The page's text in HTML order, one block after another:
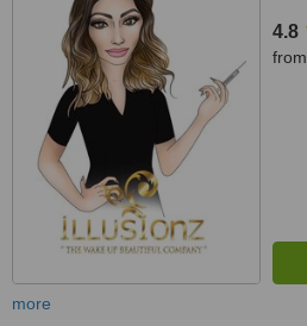
4.8
from
more